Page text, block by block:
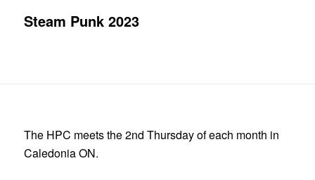
Steam Punk 2023
The HPC meets the 2nd Thursday of each month in
Caledonia ON.